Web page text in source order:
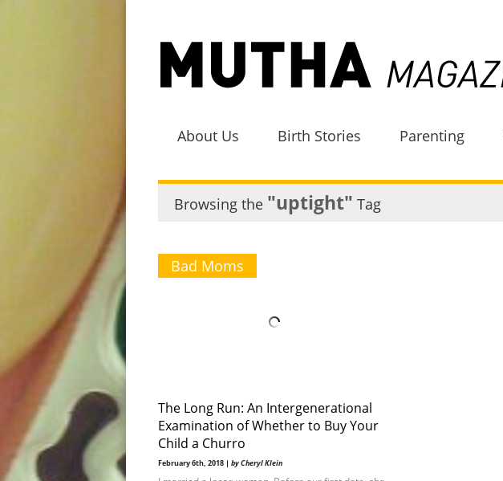
About Us Birth Stories Parenting
Browsing the "uptight" Tag
Bad Moms
The Long Run: An Intergenerational
Examination of Whether to Buy Your
Child a Churro
February 6th, 2018 | by Cheryl Klein